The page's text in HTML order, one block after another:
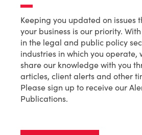
Keeping you updated on issues
your business is our priority.
in the legal and public policy
industries in which you operate,
share our knowledge with you
articles, client alerts and other
Please sign up to receive our
Publications.